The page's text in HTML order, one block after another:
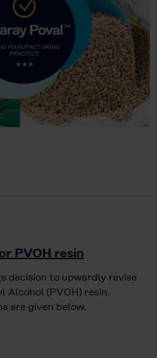
PVOH resin
decision to upwardly revise
Alcohol (PVOH) resin.
are given below.